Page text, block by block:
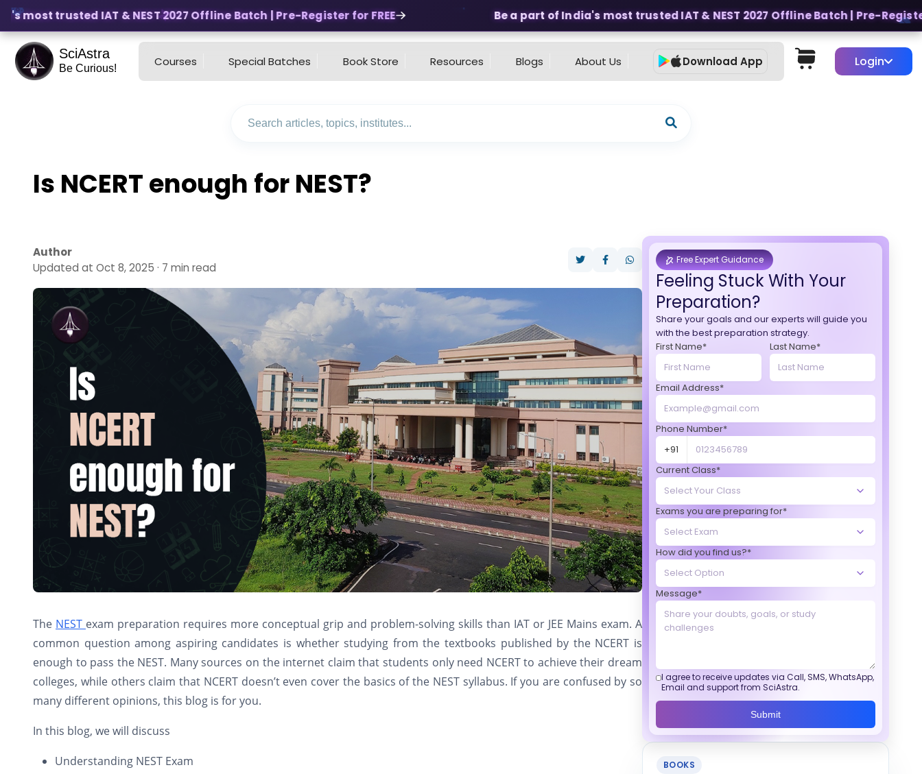
trusted IAT & NEST 2027 Offline Batch | Pre-Register for FREE Be a part of India's most trusted IAT & NEST 2027 Offline Batch | Pre-Register
SciAstra
Be Curious! Courses Special Batches Book Store Resources Blogs About Us Download App Login
Is NCERT enough for NEST?
Author
Updated at Oct 8, 2025 · 7 min read
The NEST exam preparation requires more conceptual grip and problem-solving skills than IAT or JEE Mains exam. A
common question among aspiring candidates is whether studying from the textbooks published by the NCERT is
enough to pass the NEST. Many sources on the internet claim that students only need NCERT to achieve their dream
colleges, while others claim that NCERT doesn’t even cover the basics of the NEST syllabus. If you are confused by so
many different opinions, this blog is for you.
In this blog, we will discuss
Understanding NEST Exam
Free Expert Guidance
Feeling Stuck With Your
Preparation?
Share your goals and our experts will guide you
with the best preparation strategy.
First Name*
Last Name*
Email Address*
Phone Number*
+91
Current Class*
Exams you are preparing for*
How did you find us?*
Message*
I agree to receive updates via Call, SMS, WhatsApp,
Email and support from SciAstra.
Submit
BOOKS